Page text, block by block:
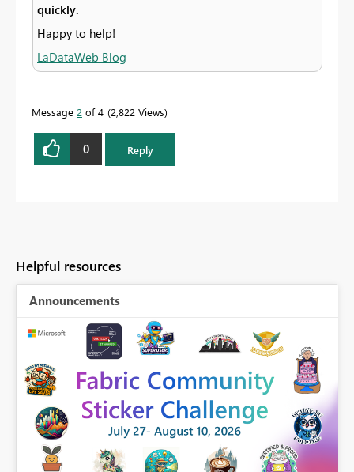
quickly.
Happy to help!
LaDataWeb Blog
Message 2 of 4 2,822 Views
0 Reply
Helpful resources
Announcements